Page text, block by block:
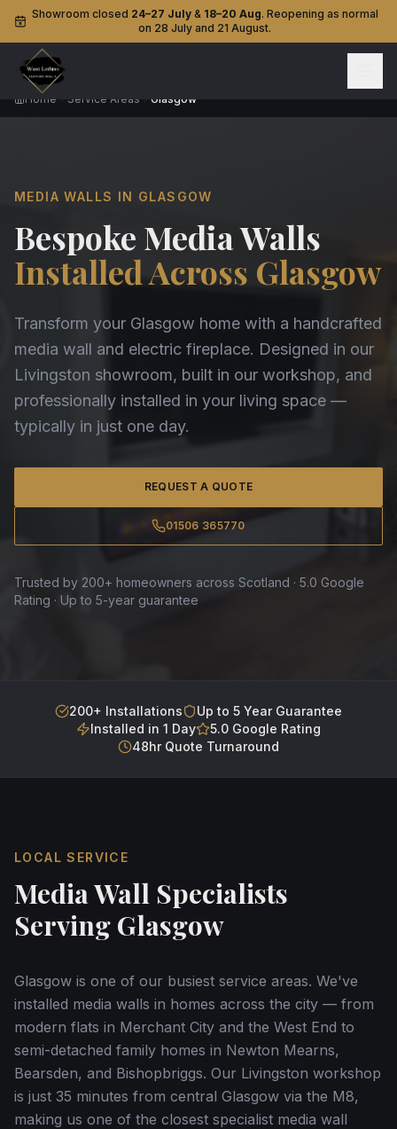
Showroom closed 24–27 July& 18–20 Aug. Reopening as normal
on 28 July and 21 August.
Home Service Areas Glasgow
MEDIA WALLS IN GLASGOW
Bespoke Media Walls
Installed Across Glasgow
Transform your Glasgow home with a handcrafted
media wall and electric fireplace. Designed in our
Livingston showroom, built in our workshop, and
professionally installed in your living space —
typically in just one day.
REQUEST A QUOTE
01506 365770
Trusted by 200+ homeowners across Scotland · 5.0 Google
Rating · Up to 5-year guarantee
200+ Installations
Up to 5 Year Guarantee
Installed in 1 Day
5.0 Google Rating
48hr Quote Turnaround
LOCAL SERVICE
Media Wall Specialists
Serving Glasgow
Glasgow is one of our busiest service areas. We've
installed media walls in homes across the city — from
modern flats in Merchant City and the West End to
semi-detached family homes in Newton Mearns,
Bearsden, and Bishopbriggs. Our Livingston workshop
is just 35 minutes from central Glasgow via the M8,
making us one of the closest specialist media wall